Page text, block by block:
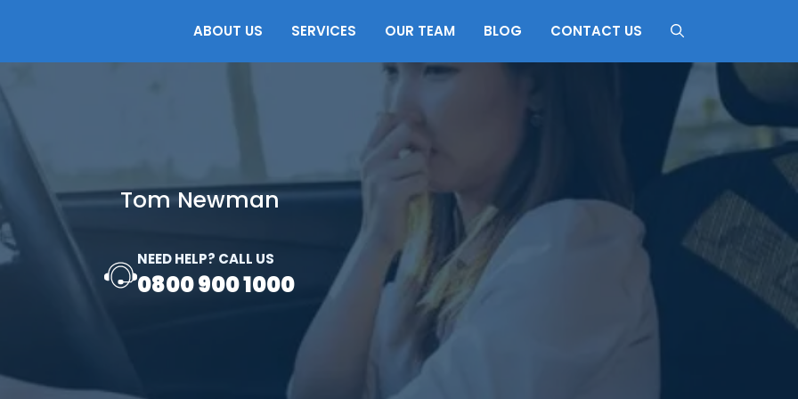
ABOUT US SERVICES OUR TEAM BLOG CONTACT US
Tom Newman
NEED HELP? CALL US
0800 900 1000